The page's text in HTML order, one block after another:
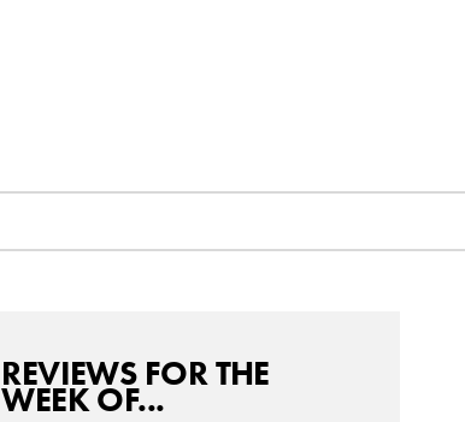
REVIEWS FOR THE
WEEK OF...